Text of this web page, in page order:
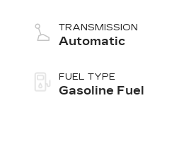
TRANSMISSION
Automatic
FUEL TYPE
Gasoline Fuel